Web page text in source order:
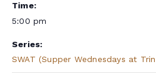
Time:
5:00 pm
Series:
SWAT (Supper Wednesdays at